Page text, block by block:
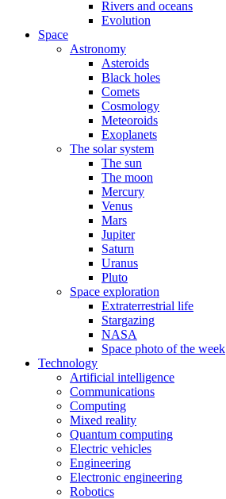
Rivers and oceans
Evolution
Space
Astronomy
Asteroids
Black holes
Comets
Cosmology
Meteoroids
Exoplanets
The solar system
The sun
The moon
Mercury
Venus
Mars
Jupiter
Saturn
Uranus
Pluto
Space exploration
Extraterrestrial life
Stargazing
NASA
Space photo of the week
Technology
Artificial intelligence
Communications
Computing
Mixed reality
Quantum computing
Electric vehicles
Engineering
Electronic engineering
Robotics